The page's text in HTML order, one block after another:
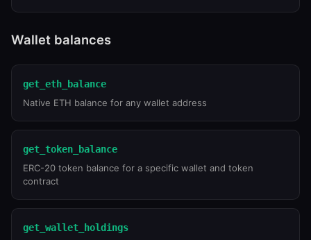
Wallet balances
get_eth_balance
Native ETH balance for any wallet address
get_token_balance
ERC-20 token balance for a specific wallet and token
contract
get_wallet_holdings